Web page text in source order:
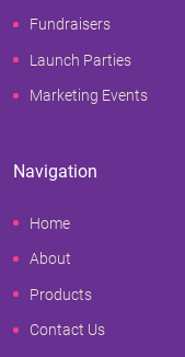
Fundraisers
Launch Parties
Marketing Events
Navigation
Home
About
Products
Contact Us